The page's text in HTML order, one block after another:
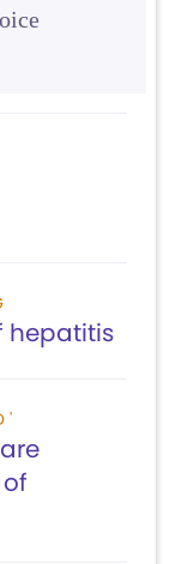
hepatitis